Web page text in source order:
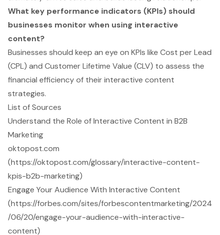
What key performance indicators (KPIs) should
businesses monitor when using interactive
content?
Businesses should keep an eye on KPIs like Cost per Lead
(CPL) and Customer Lifetime Value (CLV) to assess the
financial efficiency of their interactive content
strategies.
List of Sources
Understand the Role of Interactive Content in B2B
Marketing
oktopost.com
(https://oktopost.com/glossary/interactive-content-
kpis-b2b-marketing)
Engage Your Audience With Interactive Content
(https://forbes.com/sites/forbescontentmarketing/2024
/06/20/engage-your-audience-with-interactive-
content)